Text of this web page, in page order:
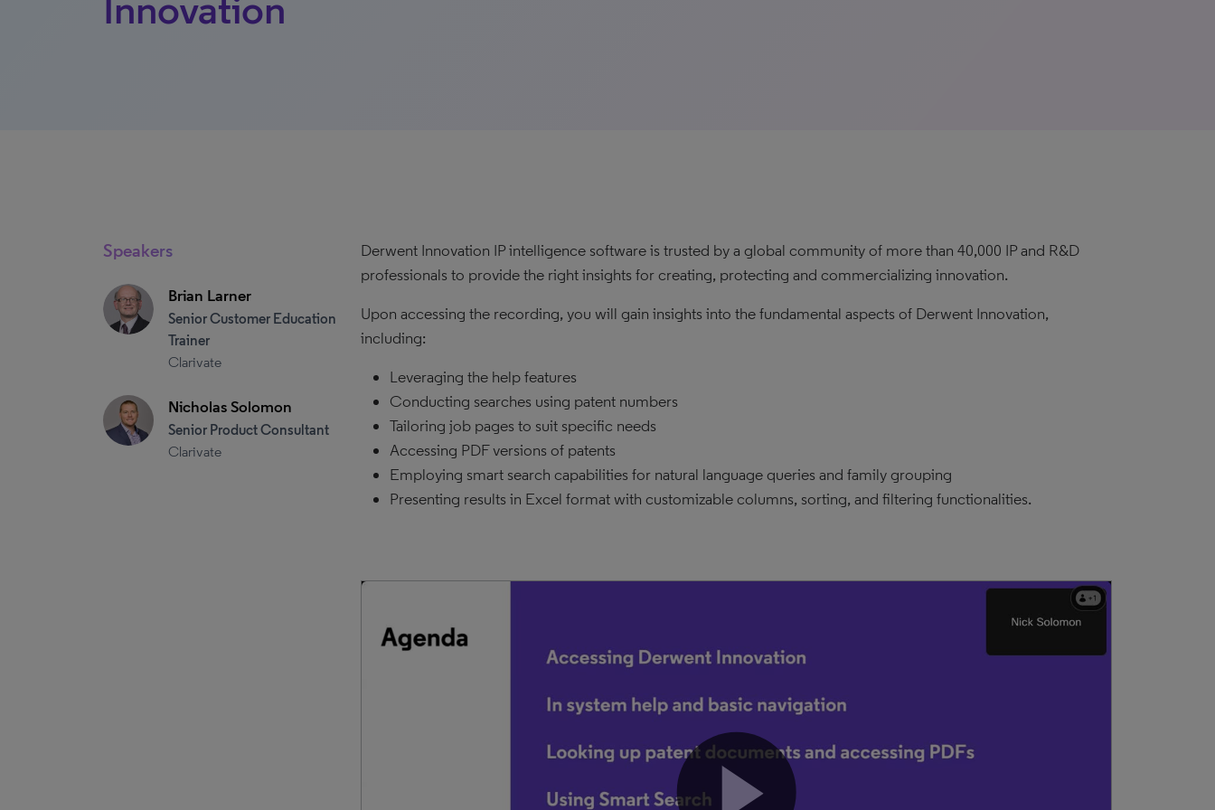
Speakers
Brian Larner
Senior Customer Education
Trainer
Clarivate
Nicholas Solomon
Senior Product Consultant
Clarivate
Derwent Innovation IP intelligence software is trusted by a global community of more than 40,000 IP and R&D
professionals to provide the right insights for creating, protecting and commercializing innovation.
Upon accessing the recording, you will gain insights into the fundamental aspects of Derwent Innovation,
including:
Leveraging the help features
Conducting searches using patent numbers
Tailoring job pages to suit specific needs
Accessing PDF versions of patents
Employing smart search capabilities for natural language queries and family grouping
Presenting results in Excel format with customizable columns, sorting, and filtering functionalities.